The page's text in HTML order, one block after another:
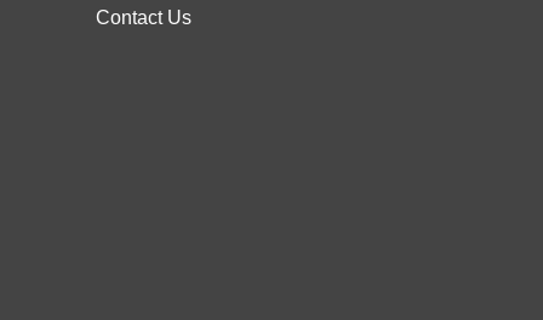
Contact Us